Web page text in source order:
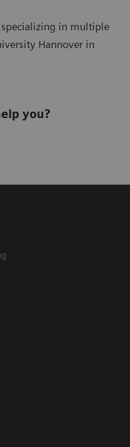
specializing in multiple
Hannover in
you?